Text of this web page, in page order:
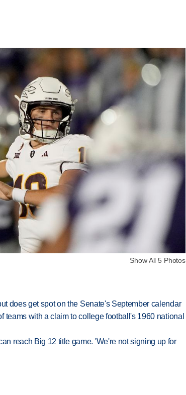
Show All 5 Photos
does get spot on the Senate's September calendar
teams with a claim to college football's 1960 national
reach Big 12 title game. 'We're not signing up for